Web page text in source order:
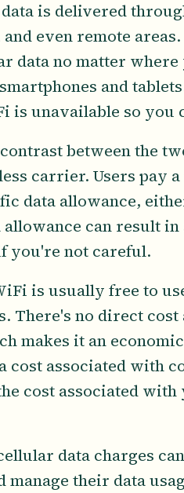
is delivered
even remote
data no matter
and
is unavailable so you
between the
carrier. Users pay
data allowance,
can result
you're not careful.
is usually free to
There's no direct cost
makes it an
cost associated with
cost associated
data charges
manage their data